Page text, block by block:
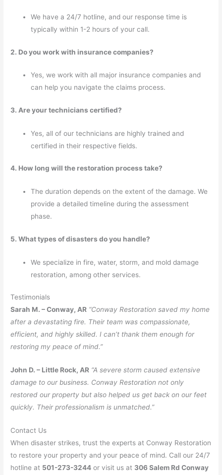
We have a 24/7 hotline, and our response time is
typically within 1-2 hours of your call.
2. Do you work with insurance companies?
Yes, we work with all major insurance companies and
can help you navigate the claims process.
3. Are your technicians certified?
Yes, all of our technicians are highly trained and
certified in their respective fields.
4. How long will the restoration process take?
The duration depends on the extent of the damage. We
provide a detailed timeline during the assessment
phase.
5. What types of disasters do you handle?
We specialize in fire, water, storm, and mold damage
restoration, among other services.
Testimonials
Sarah M. – Conway, AR “Conway Restoration saved my home
after a devastating fire. Their team was compassionate,
efficient, and highly skilled. I can’t thank them enough for
restoring my peace of mind.”
John D. – Little Rock, AR “A severe storm caused extensive
damage to our business. Conway Restoration not only
restored our property but also helped us get back on our feet
quickly. Their professionalism is unmatched.”
Contact Us
When disaster strikes, trust the experts at Conway Restoration
to restore your property and your peace of mind. Call our 24/7
hotline at 501-273-3244 or visit us at 306 Salem Rd Conway